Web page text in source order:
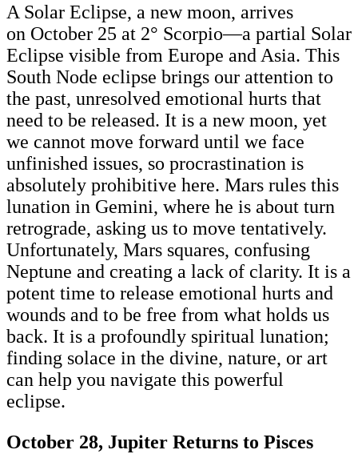
A Solar Eclipse, a new moon, arrives
on October 25 at 2° Scorpio—a partial Solar
Eclipse visible from Europe and Asia. This
South Node eclipse brings our attention to
the past, unresolved emotional hurts that
need to be released. It is a new moon, yet
we cannot move forward until we face
unfinished issues, so procrastination is
absolutely prohibitive here. Mars rules this
lunation in Gemini, where he is about turn
retrograde, asking us to move tentatively.
Unfortunately, Mars squares, confusing
Neptune and creating a lack of clarity. It is a
potent time to release emotional hurts and
wounds and to be free from what holds us
back. It is a profoundly spiritual lunation;
finding solace in the divine, nature, or art
can help you navigate this powerful
eclipse.
October 28, Jupiter Returns to Pisces